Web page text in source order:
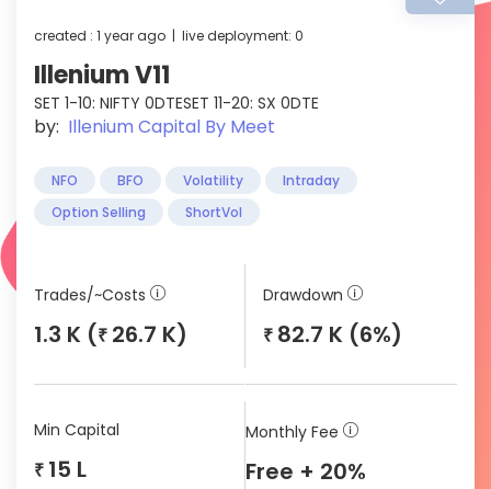
created : 1 year ago | live deployment: 0
Illenium V11
SET 1-10: NIFTY 0DTESET 11-20: SX 0DTE
by: Illenium Capital By Meet
NFO BFO Volatility
Intraday
Option Selling
ShortVol
Trades/~Costs
1.3 K (₹ 26.7 K)
Drawdown
₹ 82.7 K (6%)
Min Capital
₹ 15 L
Monthly Fee
Free + 20%